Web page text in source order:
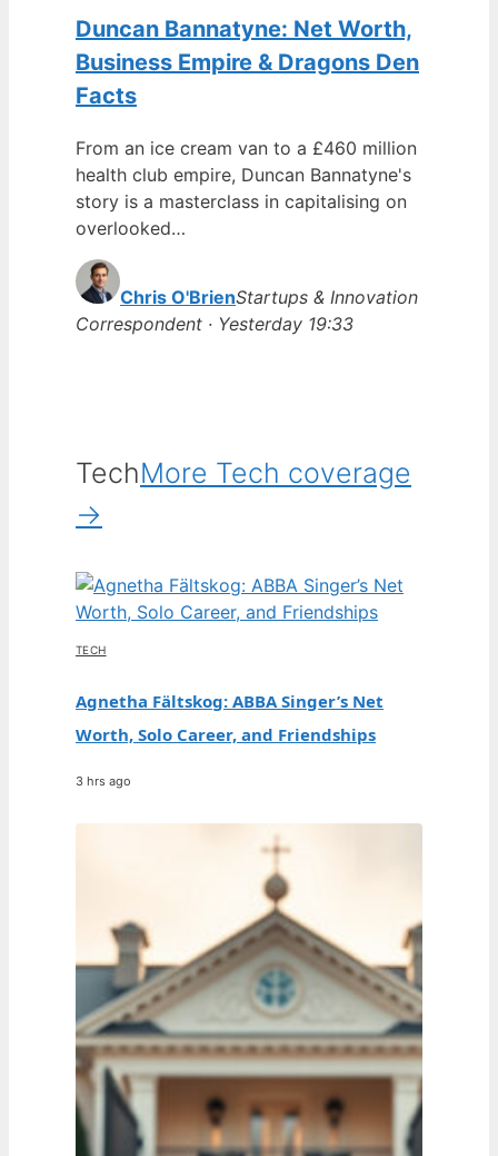
Duncan Bannatyne: Net Worth,
Business Empire & Dragons Den
Facts
From an ice cream van to a £460 million
health club empire, Duncan Bannatyne's
story is a masterclass in capitalising on
overlooked…
Chris O'BrienStartups & Innovation
Correspondent · Yesterday 19:33
TechMore Tech coverage
→
TECH
Agnetha Fältskog: ABBA Singer’s Net
Worth, Solo Career, and Friendships
3 hrs ago